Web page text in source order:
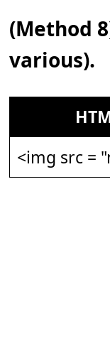
(Method
various).
<img src =